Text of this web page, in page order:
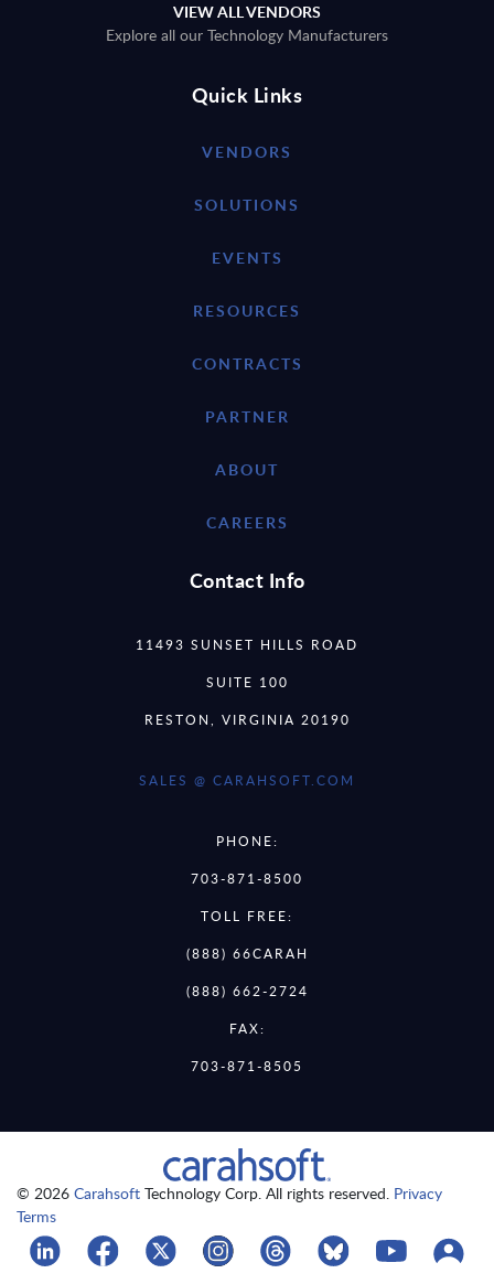
VIEW ALL VENDORS
Explore all our Technology Manufacturers
Quick Links
VENDORS
SOLUTIONS
EVENTS
RESOURCES
CONTRACTS
PARTNER
ABOUT
CAREERS
Contact Info
11493 SUNSET HILLS ROAD
SUITE 100
RESTON, VIRGINIA 20190
SALES @ CARAHSOFT.COM
PHONE:
703-871-8500
TOLL FREE:
(888) 66CARAH
(888) 662-2724
FAX:
703-871-8505
© 2026 Carahsoft Technology Corp. All rights reserved. Privacy
Terms